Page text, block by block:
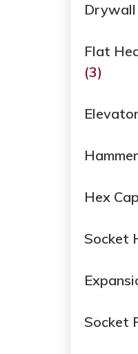
Flat
(3)
Hex
Socket
Socket